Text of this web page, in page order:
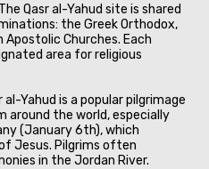
Qasr al-Yahud site is shared
the Greek Orthodox,
Apostolic Churches. Each
area for religious
Yahud is a popular pilgrimage
the world, especially
(January 6th), which
Jesus. Pilgrims often
in the Jordan River.